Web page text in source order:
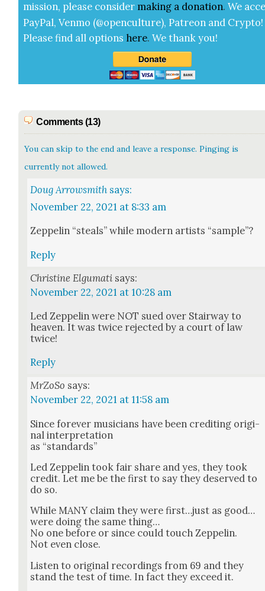
mis­sion, please con­sid­er mak­ing a dona­tion. We
Pay­Pal, Ven­mo (@openculture), Patre­on and Cryp­to!
Please find all options here.We thank you!
Comments (13)
You can skip to the end and leave a response. Pinging is
currently not allowed.
Doug Arrowsmith says:
November 22, 2021 at 8:33 am
Zep­pelin “steals” while mod­ern artists “sam­ple”?
Reply
Christine Elgumati says:
November 22, 2021 at 10:28 am
Led Zep­pelin were NOT sued over Stair­way to
heav­en. It was twice reject­ed by a court of law
twice!
Reply
MrZoSo says:
November 22, 2021 at 11:58 am
Since for­ev­er musi­cians have been cred­it­ing orig­i­
nal inter­pre­ta­tion
as “stan­dards”
Led Zep­pelin took fair share and yes, they took
cred­it. Let me be the first to say they deserved to
do so.
While MANY claim they were first…just as good…
were doing the same thing…
No one before or since could touch Zep­pelin.
Not even close.
Lis­ten to orig­i­nal record­ings from 69 and they
stand the test of time. In fact they exceed it.